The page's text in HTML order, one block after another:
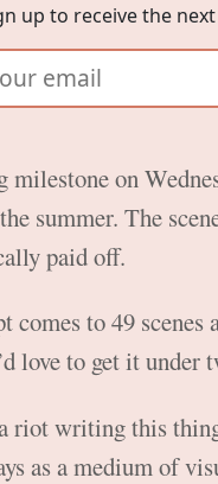
up to receive the
milestone on
summer. The
paid off.
comes to 49
love to get it under
riot writing this
as a medium of